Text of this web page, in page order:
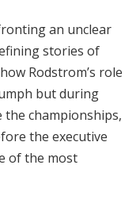
an unclear
stories of
Rodstrom’s role
but during
the championships,
the executive
of the most